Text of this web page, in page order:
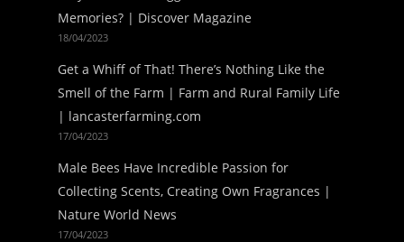
Memories? | Discover Magazine
18/04/2023
Get a Whiff of That! There’s Nothing Like the
Smell of the Farm | Farm and Rural Family Life
| lancasterfarming.com
17/04/2023
Male Bees Have Incredible Passion for
Collecting Scents, Creating Own Fragrances |
Nature World News
17/04/2023